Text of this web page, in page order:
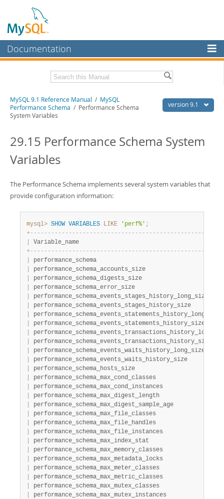
Documentation
MySQL Enterprise
Workbench
InnoDB Cluster
MySQL NDB Cluster
Connectors
MySQL.com
Downloads
Developer Zone
Download this Manual
PDF (US Ltr)- 40.4Mb
Man Pages (TGZ) - 259.5Kb
Man Pages (Zip)- 366.7Kb
Info (Gzip) - 4.1Mb
Info (Zip)- 4.1Mb
version 9.1
MySQL 9.1 Reference Manual / MySQL
Performance Schema / Performance Schema
System Variables
29.15 Performance Schema System
Variables
The Performance Schema implements several system variables that
provide configuration information:
mysql> SHOW VARIABLES LIKE 'perf%' ;
+- - - - - - - - - - - - - - - - - - - - - - - - - - - - - - - - - - - - - - - - - - - - - - - - - -
+- - - - - - - - - - - - - - - - - - - - - - - - - - - - - - - - - - - - - - - - - - - - - - - - - -